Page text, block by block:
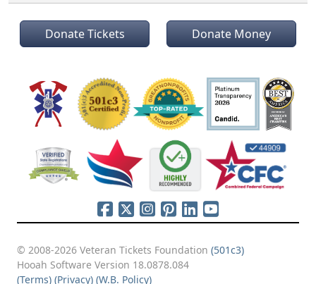
Donate Tickets Donate Money
© 2008-2026 Veteran Tickets Foundation (501c3)
Hooah Software Version 18.0878.084
(Terms) (Privacy) (W.B. Policy)